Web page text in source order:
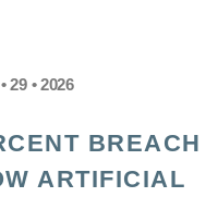
29 • 2026
BREACH
ARTIFICIAL